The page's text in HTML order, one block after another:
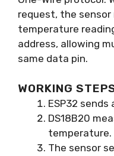
request, the
temperature
address, allowing
same data pin.
WORKING
ESP32
DS18B20
temperature.
The sensor